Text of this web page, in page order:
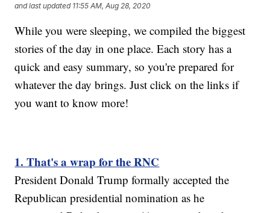
and last updated 11:55 AM, Aug 28, 2020
While you were sleeping, we compiled the biggest
stories of the day in one place. Each story has a
quick and easy summary, so you're prepared for
whatever the day brings. Just click on the links if
you want to know more!
1. That's a wrap for the RNC
President Donald Trump formally accepted the
Republican presidential nomination as he